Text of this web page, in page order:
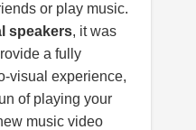
or play music.
speakers, it was
a fully
visual experience,
of playing your
music video